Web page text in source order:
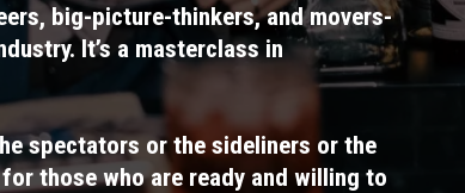
big-picture-thinkers, and movers-
It’s a masterclass in
spectators or the sideliners or the
for those who are ready and willing to